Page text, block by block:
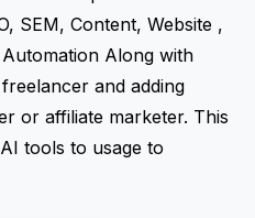
SEM, Content, Website ,
Along with
and adding
or affiliate marketer. This
tools to usage to